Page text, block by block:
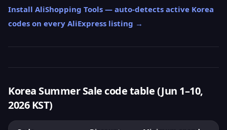
Install AliShopping Tools — auto-detects active Korea
codes on every AliExpress listing →
Korea Summer Sale code table (Jun 1–10,
2026 KST)